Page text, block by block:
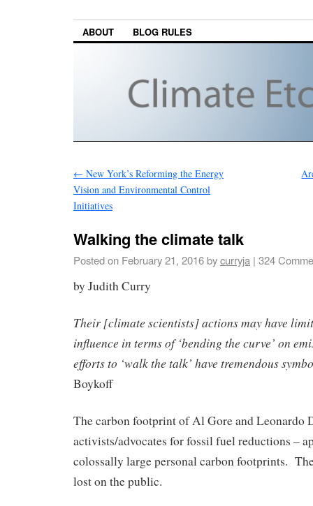
ABOUT BLOG RULES
← New York’s Reforming the Energy
Vision and Environmental Control
Initiatives
Walking the climate talk
Posted on February 21, 2016bycurryja | 324
by Judith Curry
Their [climate scientists] actions may have
influence in terms of ‘bending the curve’ on
efforts to ‘walk the talk’ have tremendous
Boykoff
The carbon footprint of Al Gore and Leonardo
activists/advocates for fossil fuel reductions –
colossally large personal carbon footprints.
lost on the public.